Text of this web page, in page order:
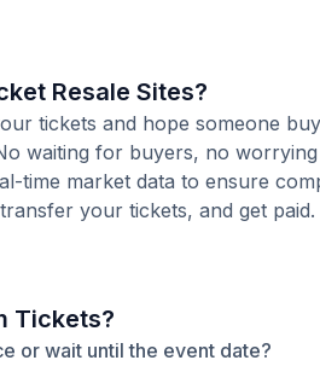
Resale Sites?
tickets and hope someone
waiting for buyers, no
time market data to ensure
your tickets, and get paid.
Tickets?
or wait until the event date?